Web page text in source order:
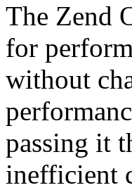
The Zend
for
without
passing it
inefficient